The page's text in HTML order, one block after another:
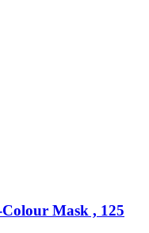
Mask , 125